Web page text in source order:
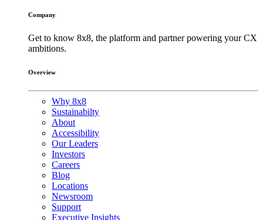
Company
Get to know 8x8, the platform and partner powering your CX
ambitions.
Overview
Why 8x8
Sustainabilty
About
Accessibility
Our Leaders
Investors
Careers
Blog
Locations
Newsroom
Support
Executive Insights